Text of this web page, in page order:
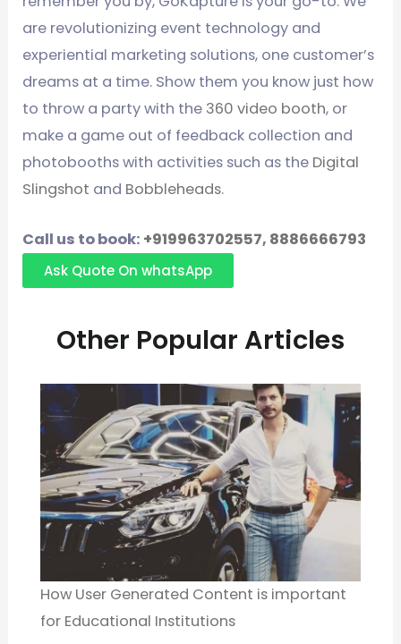
are revolutionizing event technology and
experiential marketing solutions, one customer’s
dreams at a time. Show them you know just how
to throw a party with the 360 video booth, or
make a game out of feedback collection and
photobooths with activities such as the Digital
Slingshot and Bobbleheads.
Call us to book: +919963702557, 8886666793
Ask Quote On whatsApp
Other Popular Articles
How User Generated Content is important
for Educational Institutions